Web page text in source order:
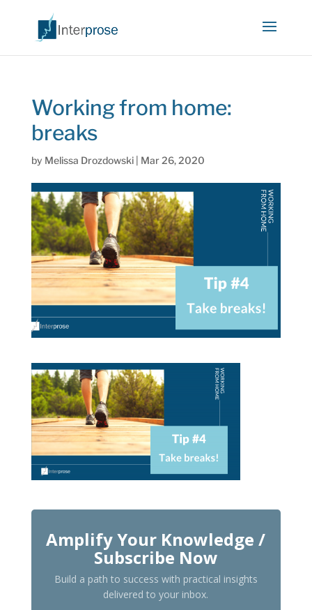
Working from home:
breaks
by Melissa Drozdowski| Mar 26, 2020
Amplify Your Knowledge /
Subscribe Now
Build a path to success with practical insights
delivered to your inbox.